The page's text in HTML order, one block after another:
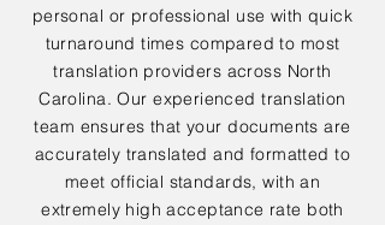
personal or professional use with quick
turnaround times compared to most
translation providers across North
Carolina. Our experienced translation
team ensures that your documents are
accurately translated and formatted to
meet official standards, with an
extremely high acceptance rate both